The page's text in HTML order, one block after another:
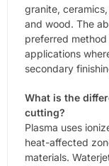
granite,
and wood. The
preferred
applications
secondary
What is the
cutting?
Plasma uses
heat-affected
materials.